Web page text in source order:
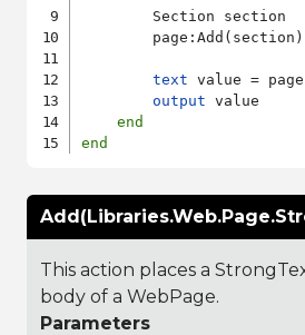
        Section section
        page:Add(section)
text value =
output value
end
end
This action places a
body of a WebPage.
Parameters